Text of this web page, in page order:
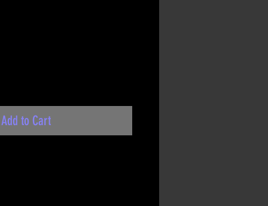
Add to Cart